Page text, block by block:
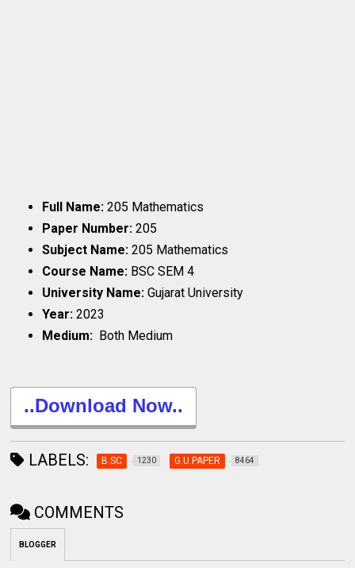
Full Name:205 Mathematics
Paper Number:205
Subject Name:205 Mathematics
Course Name: BSC SEM 4
University Name:Gujarat University
Year:2023
Medium: Both Medium
..Download Now..
LABELS: B.SC 1230 G.U.PAPER 8464
COMMENTS
BLOGGER